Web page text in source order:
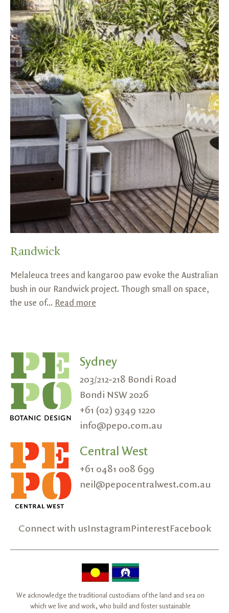
Randwick
Melaleuca trees and kangaroo paw evoke the Australian
bush in our Randwick project. Though small on space,
the use of... Read more
Sydney
203/212-218 Bondi Road
Bondi NSW 2026
+61 (02) 9349 1220
info@pepo.com.au
Central West
+61 0481 008 699
neil@pepocentralwest.com.au
Connect with usInstagramPinterestFacebook
We acknowledge the traditional custodians of the land and sea on
which we live and work, who build and foster sustainable